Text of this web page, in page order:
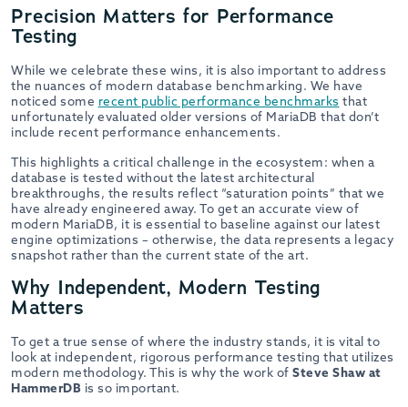
Precision Matters for Performance
Testing
While we celebrate these wins, it is also important to address
the nuances of modern database benchmarking. We have
noticed some recent public performance benchmarks that
unfortunately evaluated older versions of MariaDB that don’t
include recent performance enhancements.
This highlights a critical challenge in the ecosystem: when a
database is tested without the latest architectural
breakthroughs, the results reflect “saturation points” that we
have already engineered away. To get an accurate view of
modern MariaDB, it is essential to baseline against our latest
engine optimizations – otherwise, the data represents a legacy
snapshot rather than the current state of the art.
Why Independent, Modern Testing
Matters
To get a true sense of where the industry stands, it is vital to
look at independent, rigorous performance testing that utilizes
modern methodology. This is why the work of Steve Shaw at
HammerDB is so important.